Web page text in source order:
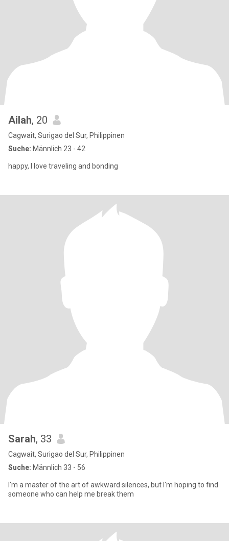
Ailah, 20
Cagwait, Surigao del Sur, Philippinen
Suche: Männlich 23 - 42
happy, I love traveling and bonding
Sarah, 33
Cagwait, Surigao del Sur, Philippinen
Suche: Männlich 33 - 56
I'm a master of the art of awkward silences, but I'm hoping to find
someone who can help me break them